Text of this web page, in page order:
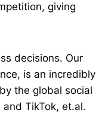
giving
decisions. Our
is an incredibly
the global social
TikTok, et.al.